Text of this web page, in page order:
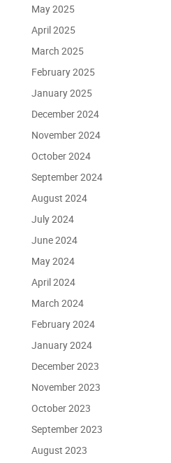
May 2025
April 2025
March 2025
February 2025
January 2025
December 2024
November 2024
October 2024
September 2024
August 2024
July 2024
June 2024
May 2024
April 2024
March 2024
February 2024
January 2024
December 2023
November 2023
October 2023
September 2023
August 2023